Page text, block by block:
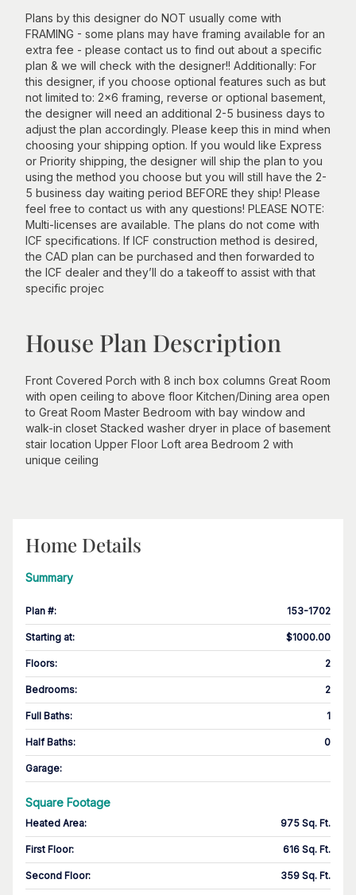
Plans by this designer do NOT usually come with
FRAMING - some plans may have framing available for an
extra fee - please contact us to find out about a specific
plan & we will check with the designer!! Additionally: For
this designer, if you choose optional features such as but
not limited to: 2x6 framing, reverse or optional basement,
the designer will need an additional 2-5 business days to
adjust the plan accordingly. Please keep this in mind when
choosing your shipping option. If you would like Express
or Priority shipping, the designer will ship the plan to you
using the method you choose but you will still have the 2-
5 business day waiting period BEFORE they ship! Please
feel free to contact us with any questions! PLEASE NOTE:
Multi-licenses are available. The plans do not come with
ICF specifications. If ICF construction method is desired,
the CAD plan can be purchased and then forwarded to
the ICF dealer and they’ll do a takeoff to assist with that
specific projec
House Plan Description
Front Covered Porch with 8 inch box columns Great Room
with open ceiling to above floor Kitchen/Dining area open
to Great Room Master Bedroom with bay window and
walk-in closet Stacked washer dryer in place of basement
stair location Upper Floor Loft area Bedroom 2 with
unique ceiling
Home Details
Summary
Plan #: 153-1702
Starting at: $1000.00
Floors: 2
Bedrooms: 2
Full Baths: 1
Half Baths: 0
Garage:
Square Footage
Heated Area: 975 Sq. Ft.
First Floor: 616 Sq. Ft.
Second Floor: 359 Sq. Ft.